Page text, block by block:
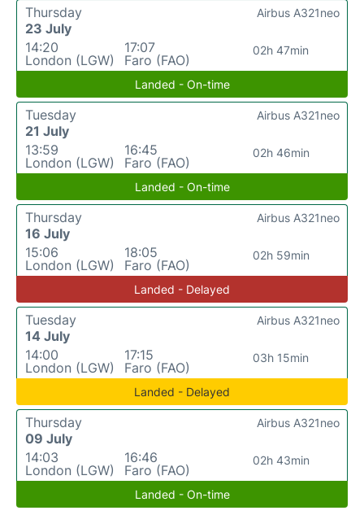
Thursday
23 July
14:20
London (LGW)
17:07
Faro (FAO)
02h 47min
Airbus A321neo
Landed - On-time
Tuesday
21 July
13:59
London (LGW)
16:45
Faro (FAO)
02h 46min
Airbus A321neo
Landed - On-time
Thursday
16 July
15:06
London (LGW)
18:05
Faro (FAO)
02h 59min
Airbus A321neo
Landed - Delayed
Tuesday
14 July
14:00
London (LGW)
17:15
Faro (FAO)
03h 15min
Airbus A321neo
Landed - Delayed
Thursday
09 July
14:03
London (LGW)
16:46
Faro (FAO)
02h 43min
Airbus A321neo
Landed - On-time